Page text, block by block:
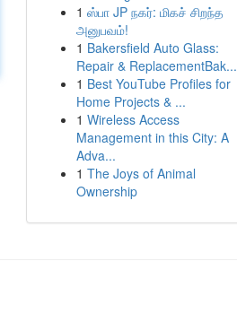
1 ஸ்பா JP நகர்: மிகச் சிறந்த
அனுபவம்!
1 Bakersfield Auto Glass:
Repair & ReplacementBak...
1 Best YouTube Profiles for
Home Projects & ...
1 Wireless Access
Management in this City: A
Adva...
1 The Joys of Animal
Ownership